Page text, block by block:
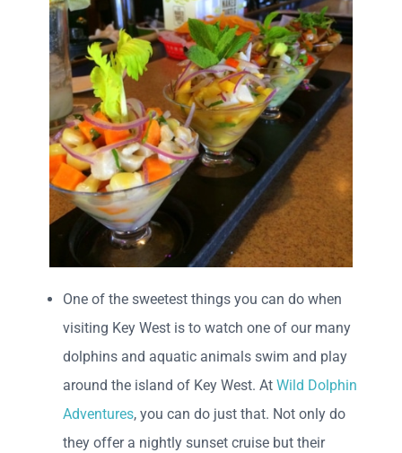
One of the sweetest things you can do when
visiting Key West is to watch one of our many
dolphins and aquatic animals swim and play
around the island of Key West. At Wild Dolphin
Adventures, you can do just that. Not only do
they offer a nightly sunset cruise but their